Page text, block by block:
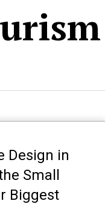
Design in
Small
Biggest